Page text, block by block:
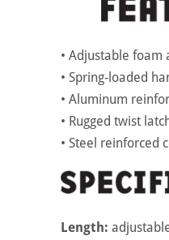
• Adjustable foam
• Spring-loaded
• Aluminum
• Rugged twist
• Steel reinforced
Length: